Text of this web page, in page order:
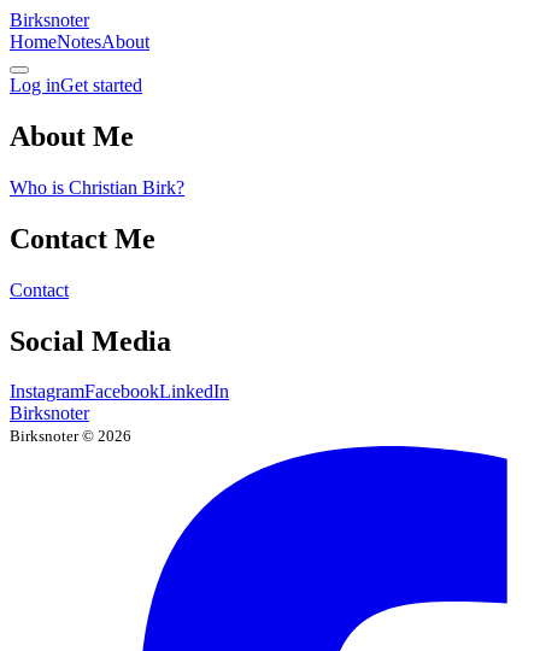
Birksnoter
HomeNotesAbout
Log inGet started
About Me
Who is Christian Birk?
Contact Me
Contact
Social Media
InstagramFacebookLinkedIn
Birksnoter
Birksnoter © 2026